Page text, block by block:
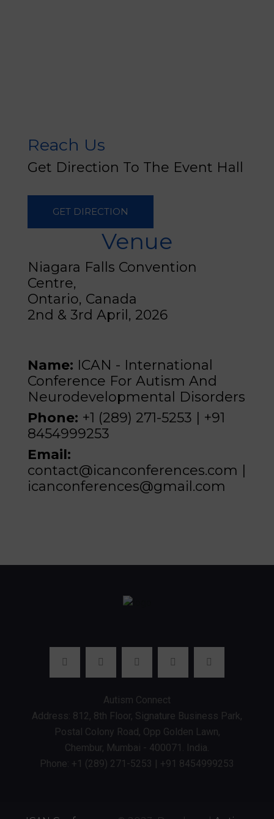
Reach Us
Get Direction To The Event Hall
GET DIRECTION
Venue
Niagara Falls Convention
Centre,
Ontario, Canada
2nd & 3rd April, 2026
Name: ICAN - International
Conference For Autism And
Neurodevelopmental Disorders
Phone: +1 (289) 271-5253 | +91
8454999253
Email:
contact@icanconferences.com |
icanconferences@gmail.com
Autism Connect
Address: 812, 8th Floor, Signature Business Park,
Postal Colony Road, Opp Golden Lawn,
Chembur, Mumbai - 400071. India.
Phone: +1 (289) 271-5253 | +91 8454999253